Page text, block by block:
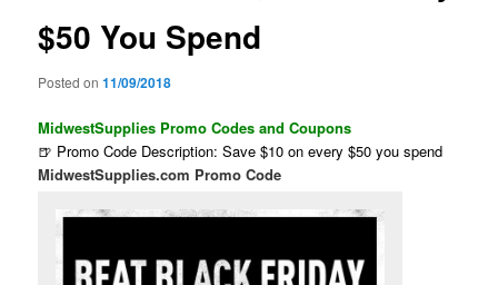
$50 You Spend
Posted on11/09/2018
MidwestSupplies Promo Codes and Coupons
🍺 Promo Code Description: Save $10 on every $50 you spend
MidwestSupplies.com Promo Code